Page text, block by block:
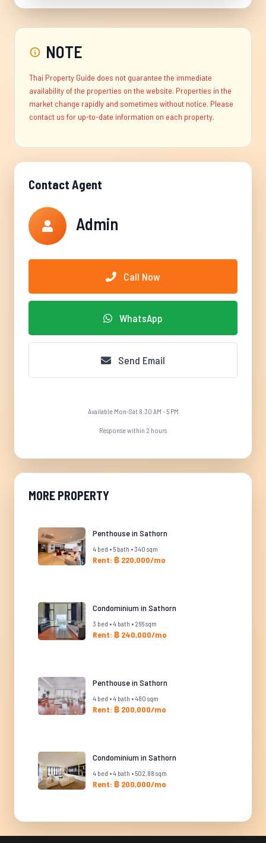
NOTE
Thai Property Guide does not guarantee the immediate
availability of the properties on the website. Properties in the
market change rapidly and sometimes without notice. Please
contact us for up-to-date information on each property.
Contact Agent
Admin
Call Now
WhatsApp
Send Email
Available Mon-Sat 8:30 AM - 5 PM
Response within 2 hours
MORE PROPERTY
Penthouse in Sathorn
4 bed • 5 bath • 340 sqm
Rent: ฿ 220,000/mo
Condominium in Sathorn
3 bed • 4 bath • 266 sqm
Rent: ฿ 240,000/mo
Penthouse in Sathorn
4 bed • 4 bath • 480 sqm
Rent: ฿ 200,000/mo
Condominium in Sathorn
4 bed • 4 bath • 502.88 sqm
Rent: ฿ 200,000/mo